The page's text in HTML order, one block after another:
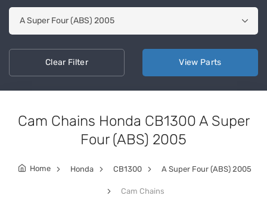
ClearFilter View Parts
Cam Chains Honda CB1300 A Super
Four (ABS) 2005
Home Honda CB1300 A Super Four (ABS) 2005
Cam Chains